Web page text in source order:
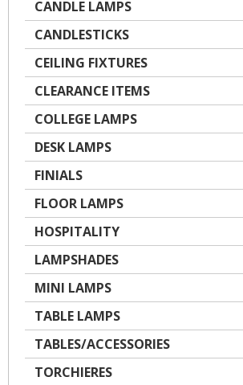
CANDLE LAMPS
CANDLESTICKS
CEILING FIXTURES
CLEARANCE ITEMS
COLLEGE LAMPS
DESK LAMPS
FINIALS
FLOOR LAMPS
HOSPITALITY
LAMPSHADES
MINI LAMPS
TABLE LAMPS
TABLES/ACCESSORIES
TORCHIERES